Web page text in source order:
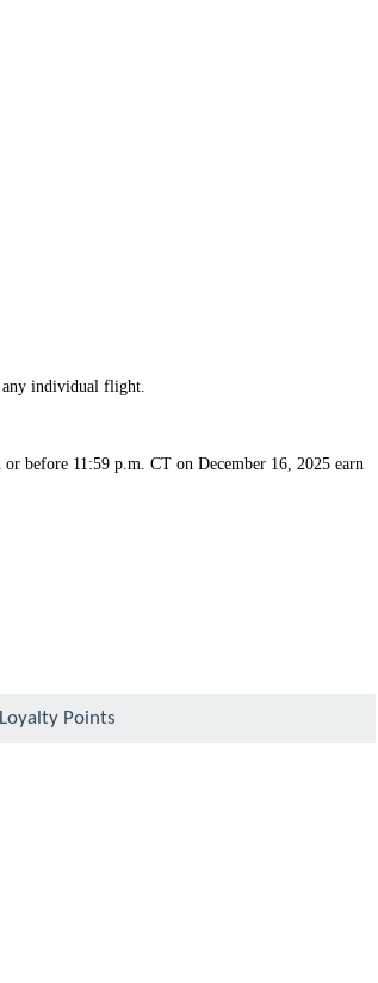
any individual flight.
before 11:59 p.m. CT on December 16, 2025 earn
Loyalty Points